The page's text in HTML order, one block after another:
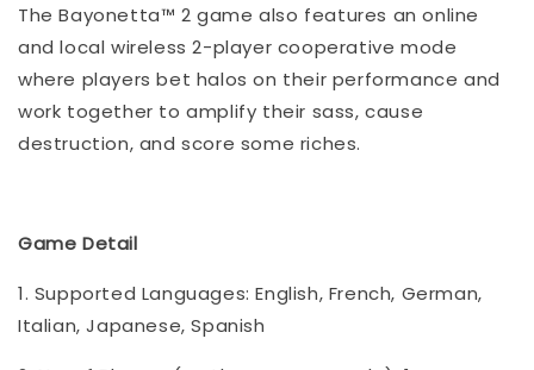
The Bayonetta™ 2 game also features an online
and local wireless 2-player cooperative mode
where players bet halos on their performance and
work together to amplify their sass, cause
destruction, and score some riches.
Game Detail
1. Supported Languages: English, French, German,
Italian, Japanese, Spanish